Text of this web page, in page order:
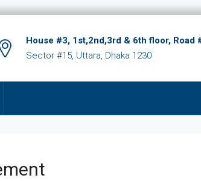
House #3, 1st,2nd,3rd & 6th floor, Road
Sector #15, Uttara, Dhaka 1230